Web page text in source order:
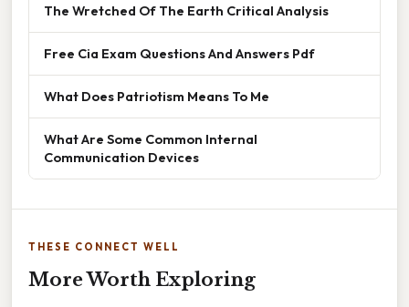
The Wretched Of The Earth Critical Analysis
Free Cia Exam Questions And Answers Pdf
What Does Patriotism Means To Me
What Are Some Common Internal
Communication Devices
THESE CONNECT WELL
More Worth Exploring